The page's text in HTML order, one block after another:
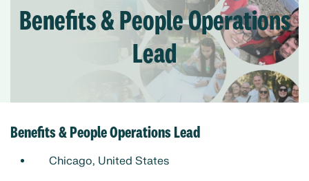
Benefits & People Operations
Lead
Benefits & People Operations Lead
Chicago, United States